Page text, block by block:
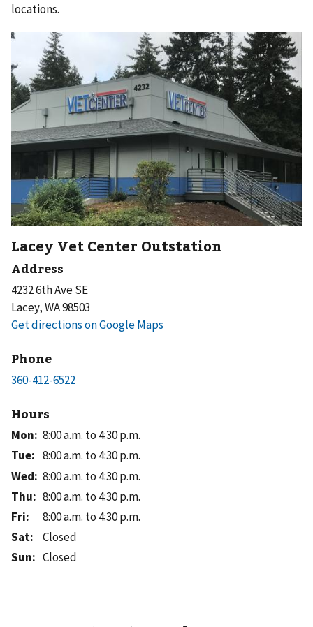
locations.
Lacey Vet Center Outstation
Address
4232 6th Ave SE
Lacey, WA 98503
Phone
Hours
Mon: 8:00 a.m. to 4:30 p.m.
Tue: 8:00 a.m. to 4:30 p.m.
Wed: 8:00 a.m. to 4:30 p.m.
Thu: 8:00 a.m. to 4:30 p.m.
Fri:
8:00 a.m. to 4:30 p.m.
Sat:
Closed
Sun: Closed